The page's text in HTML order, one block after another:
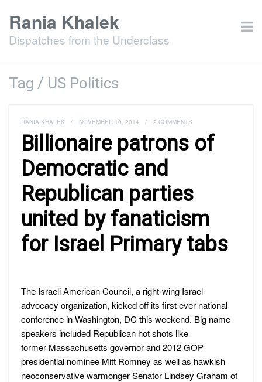
Rania Khalek
Dispatches from the Underclass
Tag / US Politics
RANIA KHALEK / NOVEMBER 10, 2014 / 2 COMMENTS
Billionaire patrons of
Democratic and
Republican parties
united by fanaticism
for Israel Primary tabs
The Israeli American Council, a right-wing Israel
advocacy organization, kicked off its first ever national
conference in Washington, DC this weekend. Big name
speakers included Republican hot shots like
former Massachusetts governor and 2012 GOP
presidential nominee Mitt Romney as well as hawkish
neoconservative warmonger Senator Lindsey Graham of